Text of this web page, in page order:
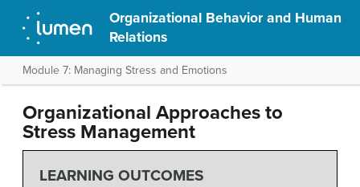
Organizational Behavior and Human
Relations
Module 7: Managing Stress and Emotions
Organizational Approaches to
Stress Management
LEARNING OUTCOMES